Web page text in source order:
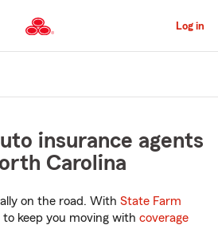
to
Main
Content
Log in
insurance agents
Carolina
on the road. With State Farm
to keep you moving with coverage